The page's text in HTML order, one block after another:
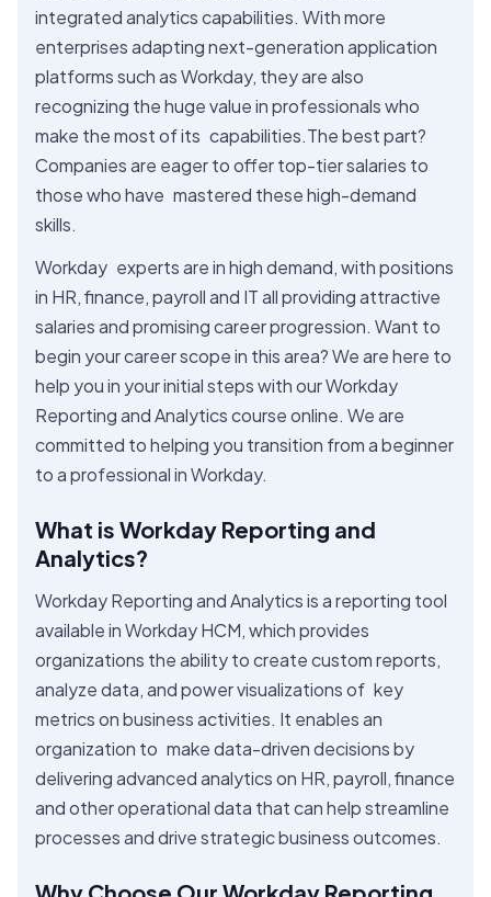
integrated analytics capabilities. With more
enterprises adapting next-generation application
platforms such as Workday, they are also
recognizing the huge value in professionals who
make the most of its capabilities.The best part?
Companies are eager to offer top-tier salaries to
those who have mastered these high-demand
skills.
Workday experts are in high demand, with positions
in HR, finance, payroll and IT all providing attractive
salaries and promising career progression. Want to
begin your career scope in this area? We are here to
help you in your initial steps with our Workday
Reporting and Analytics course online. We are
committed to helping you transition from a beginner
to a professional in Workday.
What is Workday Reporting and
Analytics?
Workday Reporting and Analytics is a reporting tool
available in Workday HCM, which provides
organizations the ability to create custom reports,
analyze data, and power visualizations of key
metrics on business activities. It enables an
organization to make data-driven decisions by
delivering advanced analytics on HR, payroll, finance
and other operational data that can help streamline
processes and drive strategic business outcomes.